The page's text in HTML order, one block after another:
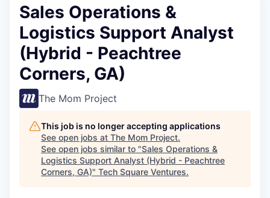
Sales Operations &
Logistics Support Analyst
(Hybrid - Peachtree
Corners, GA)
The Mom Project
This job is no longer accepting applications
See open jobs at The Mom Project.
See open jobs similar to "Sales Operations &
Logistics Support Analyst (Hybrid - Peachtree
Corners, GA)" Tech Square Ventures.